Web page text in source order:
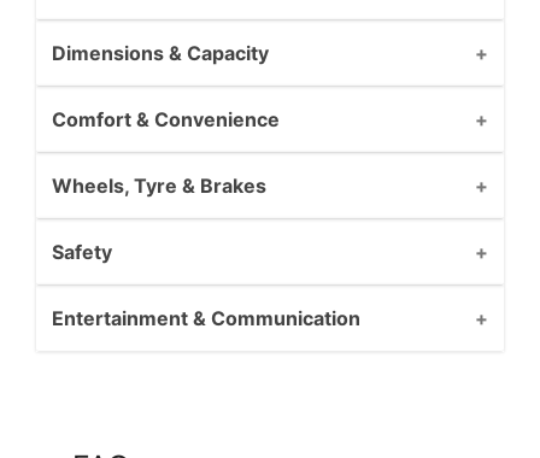
Dimensions & Capacity
Comfort & Convenience
Wheels, Tyre & Brakes
Safety
Entertainment & Communication